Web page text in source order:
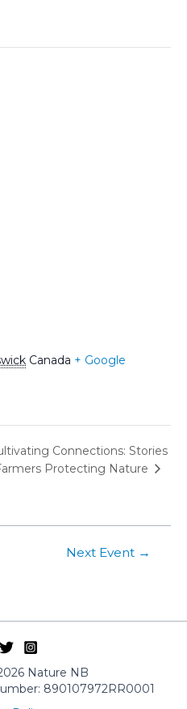
Canada + Google
Connections: Stories
Protecting Nature
Next Event →
Nature NB
890107972RR0001